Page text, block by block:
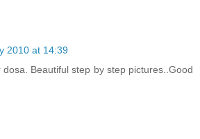
2010 at 14:39
dosa. Beautiful step by step pictures..Good